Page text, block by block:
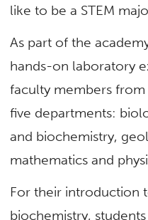
like to be a STEM
As part of the
hands-on laboratory
faculty members
five departments:
and biochemistry,
mathematics and
For their introduction
biochemistry,